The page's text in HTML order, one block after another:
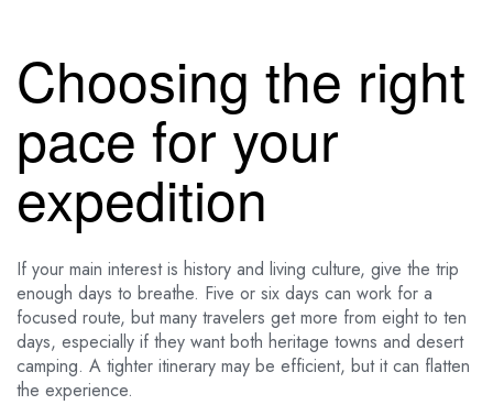
Choosing the right
pace for your
expedition
If your main interest is history and living culture, give the trip
enough days to breathe. Five or six days can work for a
focused route, but many travelers get more from eight to ten
days, especially if they want both heritage towns and desert
camping. A tighter itinerary may be efficient, but it can flatten
the experience.